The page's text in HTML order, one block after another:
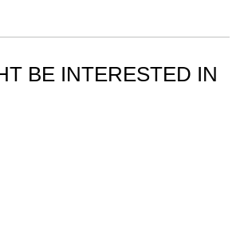
BE INTERESTED IN